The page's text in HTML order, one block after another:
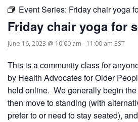
Event Series: Friday chair yoga
Friday chair yoga for
June 16, 2023 @ 10:00 am - 11:00 am EST
This is a community class for
by Health Advocates for Older
held online. We generally begin
then move to standing (with
prefer to or need to stay seated),